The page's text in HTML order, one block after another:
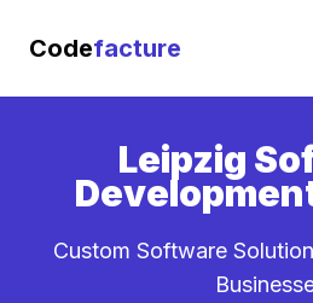
Codefacture
Leipzig
Custom Software